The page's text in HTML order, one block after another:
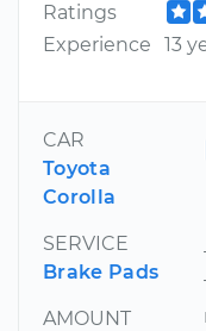
Ratings
Experience
13
CAR
Toyota
Corolla
SERVICE
Brake Pads
AMOUNT